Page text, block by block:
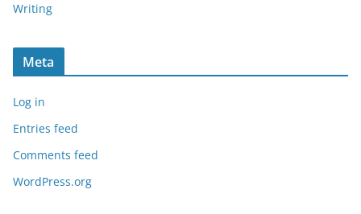
Writing
Meta
Log in
Entries feed
Comments feed
WordPress.org